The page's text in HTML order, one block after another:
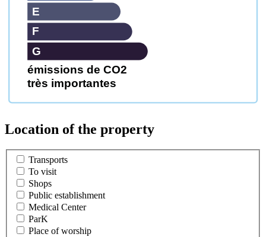
émissions de CO2
très importantes
G
F
E
Location of the property
Transports
To visit
Shops
Public establishment
Medical Center
ParK
Place of worship